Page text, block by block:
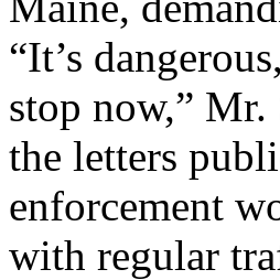
“It’s
stop now,” Mr.
the letters
enforcement
with regular